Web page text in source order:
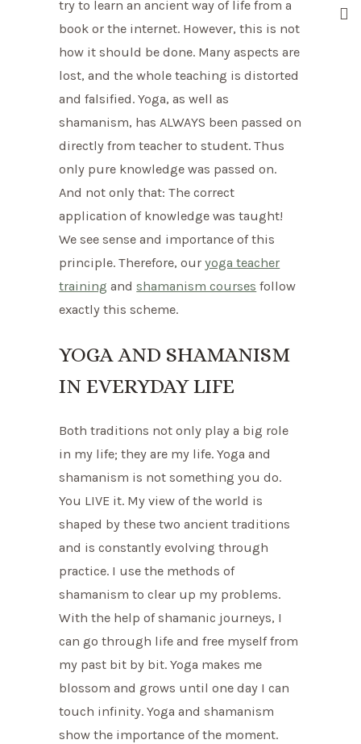
try to learn an ancient way of life from a
book or the internet. However, this is not
how it should be done. Many aspects are
lost, and the whole teaching is distorted
and falsified. Yoga, as well as
shamanism, has ALWAYS been passed on
directly from teacher to student. Thus
only pure knowledge was passed on.
And not only that: The correct
application of knowledge was taught!
We see sense and importance of this
principle. Therefore, ouryoga teacher
training and shamanism courses follow
exactly this scheme.
YOGA AND SHAMANISM
IN EVERYDAY LIFE
Both traditions not only play a big role
in my life; they are my life. Yoga and
shamanism is not something you do.
You LIVE it. My view of the world is
shaped by these two ancient traditions
and is constantly evolving through
practice. I use the methods of
shamanism to clear up my problems.
With the help of shamanic journeys, I
can go through life and free myself from
my past bit by bit. Yoga makes me
blossom and grows until one day I can
touch infinity. Yoga and shamanism
show the importance of the moment.